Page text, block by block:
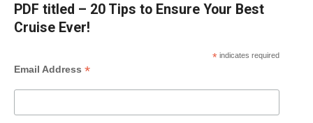
PDF titled – 20 Tips to Ensure Your Best
Cruise Ever!
* indicates required
Email Address*